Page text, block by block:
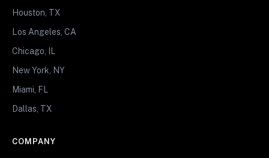
Houston, TX
Los Angeles, CA
Chicago, IL
New York, NY
Miami, FL
Dallas, TX
COMPANY